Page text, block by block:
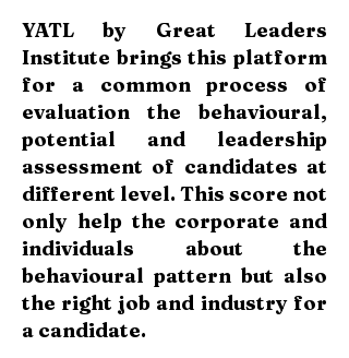
YATL by Great Leaders
Institute brings this platform
for a common process of
evaluation the behavioural,
potential and leadership
assessment of candidates at
different level. This score not
only help the corporate and
individuals about the
behavioural pattern but also
the right job and industry for
a candidate.